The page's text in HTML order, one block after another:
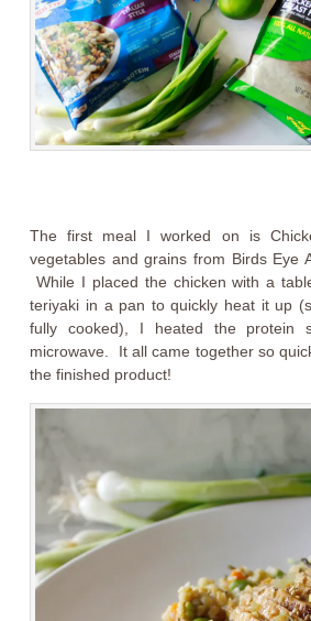
The first meal I worked on is
vegetables and grains from Birds Eye
While I placed the chicken with a
teriyaki in a pan to quickly heat it up
fully cooked), I heated the protein
microwave. It all came together so
the finished product!